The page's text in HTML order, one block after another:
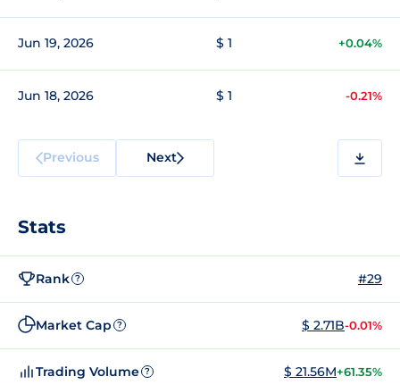
Jun 19, 2026 $ 1 +0.04%
Jun 18, 2026 $ 1 -0.21%
Previous Next
Stats
Rank ? #29
Market Cap ? $ 2.71B-0.01%
Trading Volume ? $ 21.56M+61.35%